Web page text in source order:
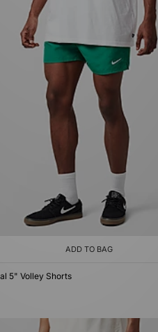
ADD TO BAG
5" Volley Shorts